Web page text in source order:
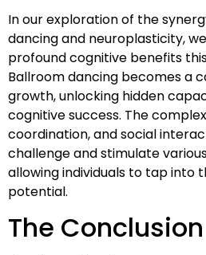
In our exploration of the
dancing and neuroplasticity,
profound cognitive benefits
Ballroom dancing becomes a
growth, unlocking hidden
cognitive success. The
coordination, and social
challenge and stimulate
allowing individuals to tap into
potential.
The Conclusion